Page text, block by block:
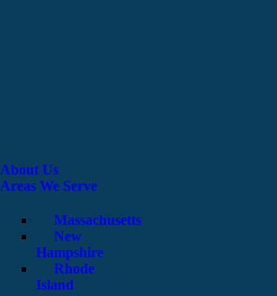
About Us
Areas We Serve
Massachusetts
New
Hampshire
Rhode
Island